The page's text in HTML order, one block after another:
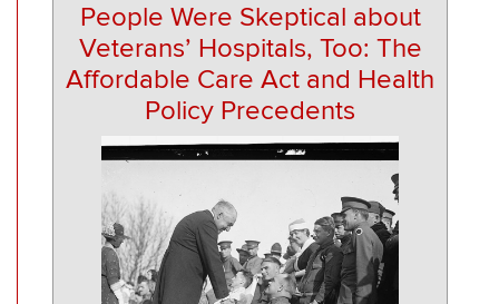
People Were Skeptical about
Veterans’ Hospitals, Too: The
Affordable Care Act and Health
Policy Precedents